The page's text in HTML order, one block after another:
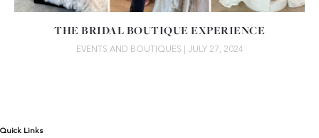
THE BRIDAL BOUTIQUE EXPERIENCE
EVENTS AND BOUTIQUES | JULY 27, 2024
Quick Links